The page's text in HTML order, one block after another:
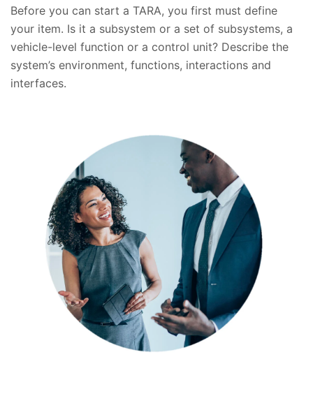
Before you can start a TARA, you first must define
your item. Is it a subsystem or a set of subsystems, a
vehicle-level function or a control unit? Describe the
system’s environment, functions, interactions and
interfaces.